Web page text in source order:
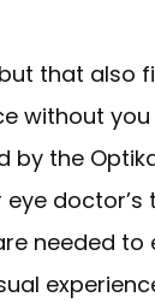
that also
without
the
needed to